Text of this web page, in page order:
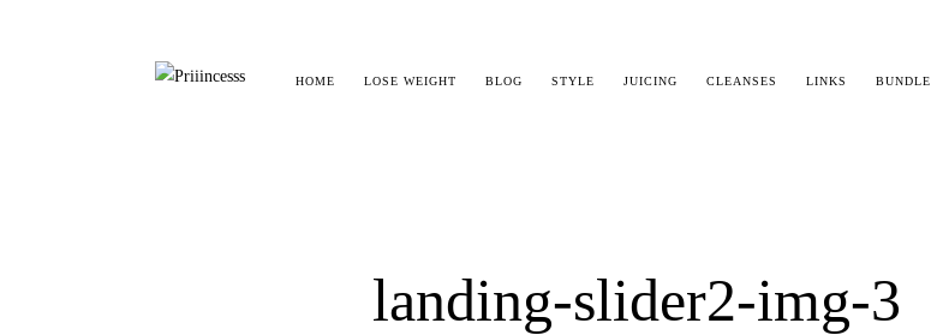
HOME LOSE WEIGHT BLOG STYLE JUICING CLEANSES LINKS BUNDLE
landing-slider2-img-3